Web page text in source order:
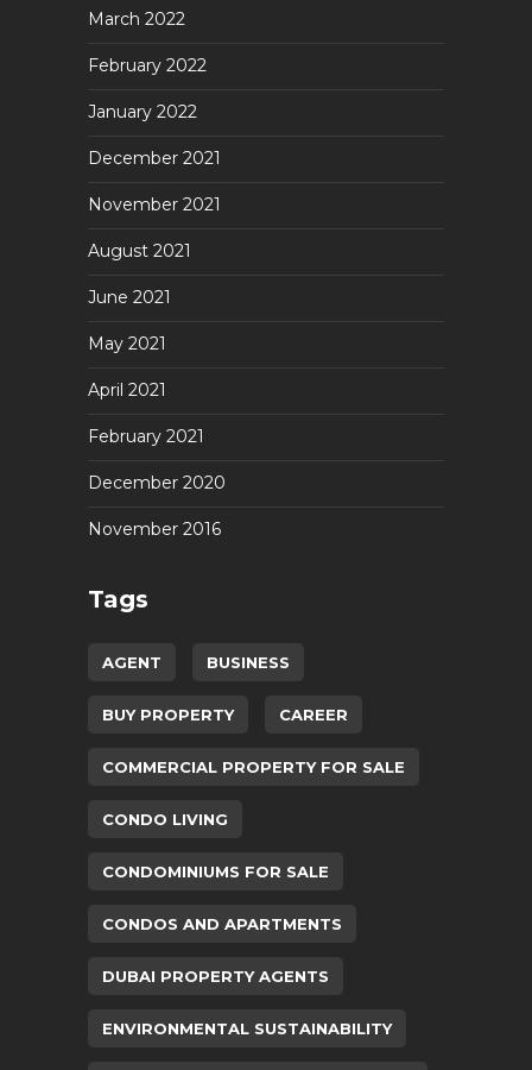
March 2022
February 2022
January 2022
December 2021
November 2021
August 2021
June 2021
May 2021
April 2021
February 2021
December 2020
November 2016
Tags
AGENT BUSINESS
BUY PROPERTY CAREER
COMMERCIAL PROPERTY FOR SALE
CONDO LIVING
CONDOMINIUMS FOR SALE
CONDOS AND APARTMENTS
DUBAI PROPERTY AGENTS
ENVIRONMENTAL SUSTAINABILITY